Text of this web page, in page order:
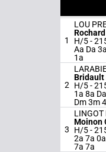
1
LOU
Rochard
H/5 -
Aa Da
1a
2
Bridault
H/5 -
1a 8a
Dm 3m
3
LINGOT
Moinon
H/5 -
2a 7a
7a 7a